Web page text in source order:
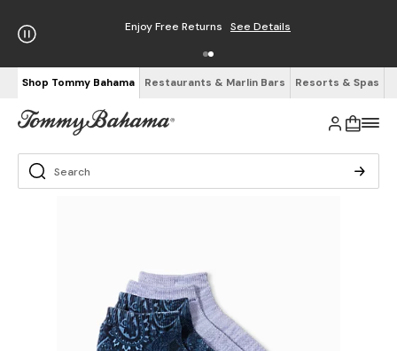
Enjoy Free Returns See Details
Shop Tommy Bahama Restaurants & Marlin Bars Resorts & Spas